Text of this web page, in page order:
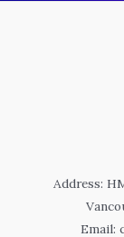
Address:
Email: